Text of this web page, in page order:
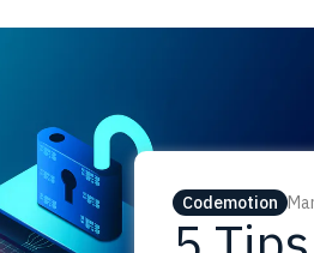
Codemotion